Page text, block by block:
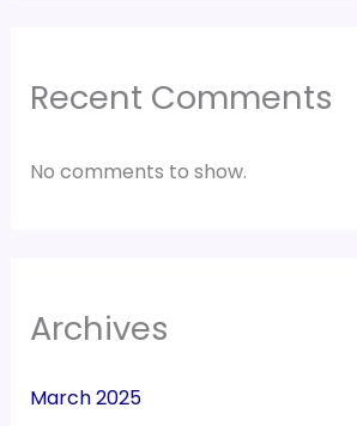
Recent Comments
No comments to show.
Archives
March 2025